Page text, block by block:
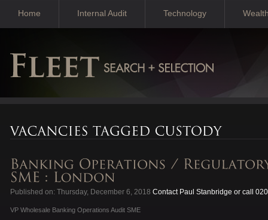
Home Internal Audit Technology
Published on: Thursday, December 6, 2018 Contact Paul Stanbridge or call
VP Wholesale Banking Operations Audit SME